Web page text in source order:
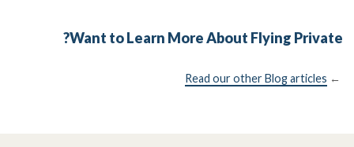
Want to Learn More About Flying Private?
←
Read our other Blog articles